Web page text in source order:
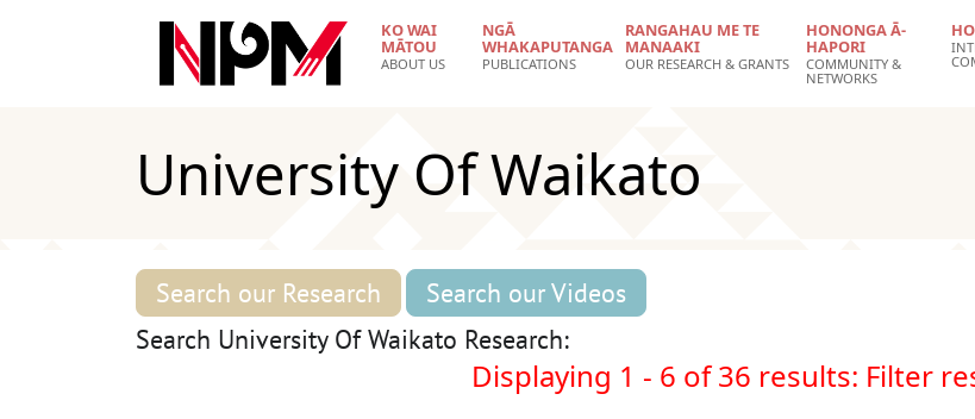
KO WAI
MĀTOU
ABOUT US
NGĀ
WHAKAPUTANGA
PUBLICATIONS
RANGAHAU ME TE
MANAAKI
OUR RESEARCH & GRANTS
HONONGA Ā-
HAPORI
COMMUNITY &
NETWORKS
University Of Waikato
Search our Research
Search our Videos
Search University Of Waikato Research:
Displaying 1 - 6 of 36 results: Filter